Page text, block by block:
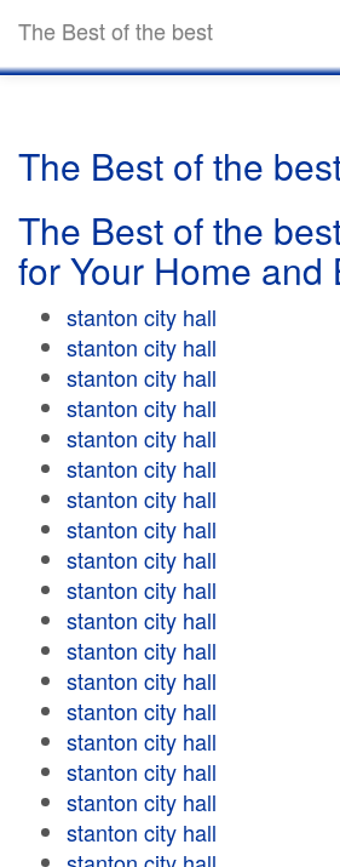
The Best of the best
The Best of the
The Best of the
for Your Home and
stanton city hall
stanton city hall
stanton city hall
stanton city hall
stanton city hall
stanton city hall
stanton city hall
stanton city hall
stanton city hall
stanton city hall
stanton city hall
stanton city hall
stanton city hall
stanton city hall
stanton city hall
stanton city hall
stanton city hall
stanton city hall